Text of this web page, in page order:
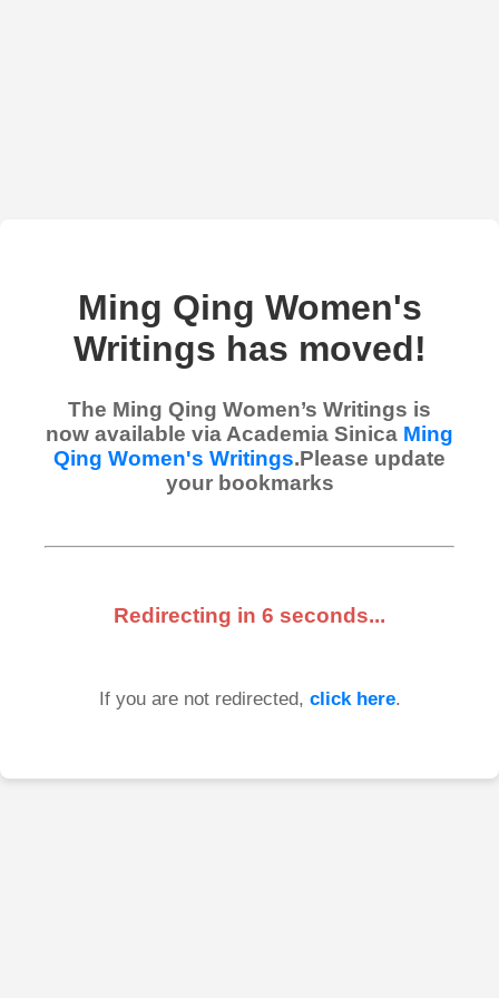
Ming Qing Women's
Writings has moved!
The Ming Qing Women’s Writings is
now available via Academia Sinica Ming
Qing Women's Writings.Please update
your bookmarks
Redirecting in 6 seconds...
If you are not redirected, click here.